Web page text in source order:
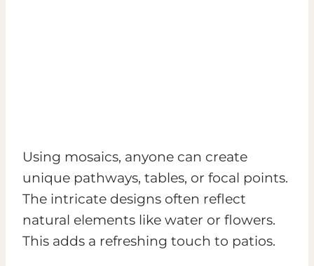
Using mosaics, anyone can create
unique pathways, tables, or focal points.
The intricate designs often reflect
natural elements like water or flowers.
This adds a refreshing touch to patios.